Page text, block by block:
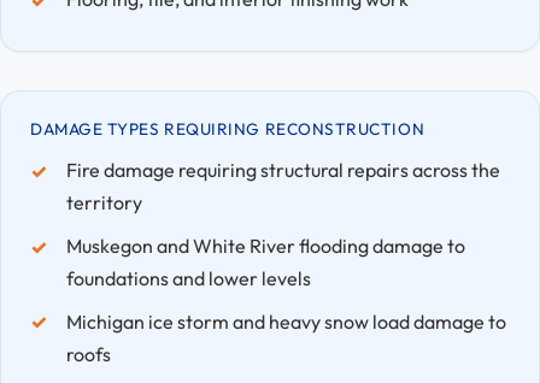
DAMAGE TYPES REQUIRING RECONSTRUCTION
Fire damage requiring structural repairs across the
territory
Muskegon and White River flooding damage to
foundations and lower levels
Michigan ice storm and heavy snow load damage to
roofs